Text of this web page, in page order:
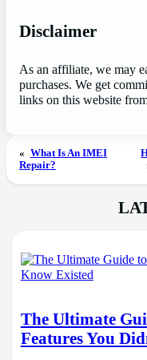
Disclaimer
As an affiliate, we may
purchases. We get
links on this website
« What Is An IMEI
Repair?
The Ultimate
Features You